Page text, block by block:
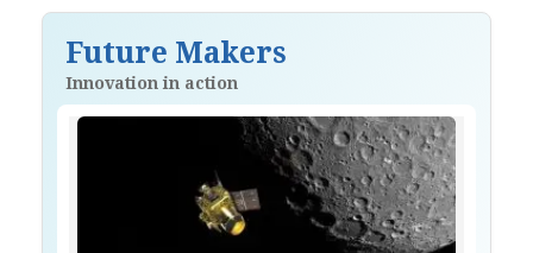
Future Makers
Innovation in action